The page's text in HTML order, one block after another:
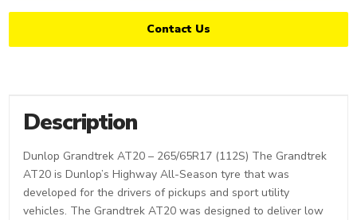
Contact Us
Description
Dunlop Grandtrek AT20 – 265/65R17 (112S) The Grandtrek
AT20 is Dunlop’s Highway All-Season tyre that was
developed for the drivers of pickups and sport utility
vehicles. The Grandtrek AT20 was designed to deliver low